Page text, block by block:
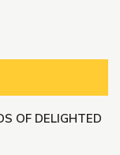
OF DELIGHTED